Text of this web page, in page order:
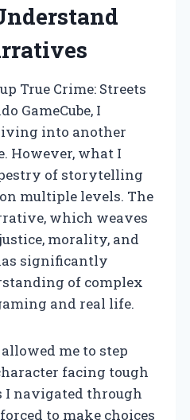
True Crime: Streets
GameCube, I
into another
However, what I
of storytelling
multiple levels. The
which weaves
morality, and
significantly
of complex
and real life.
me to step
facing tough
I navigated through
to make choices